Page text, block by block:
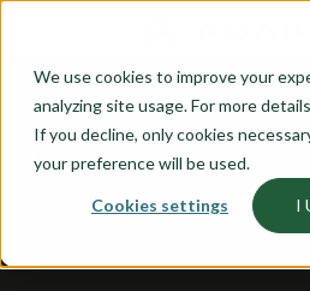
We use cookies to improve your
analyzing site usage. For more
If you decline, only cookies
your preference will be used.
Cookies settings I